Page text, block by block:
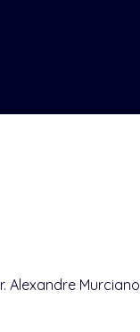
Alexandre Murciano